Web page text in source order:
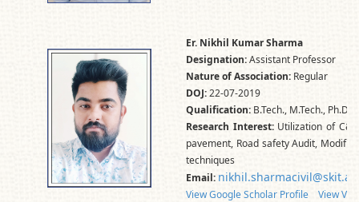
Er. Nikhil Kumar Sharma
Designation:Assistant Professor
Nature of Association: Regular
DOJ:22-07-2019
Qualification: B.Tech., M.Tech., Ph.D*
Research Interest:Utilization of
pavement, Road safety Audit,
techniques
Email:
View Google Scholar Profile View